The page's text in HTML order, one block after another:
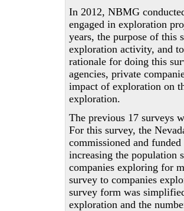
In 2012, NBMG
engaged in exploration
years, the purpose of this
exploration activity, and
rationale for doing this
agencies, private
impact of exploration on
exploration.
The previous 17 surveys
For this survey, the
commissioned and
increasing the population
companies exploring for
survey to companies
survey form was
exploration and the